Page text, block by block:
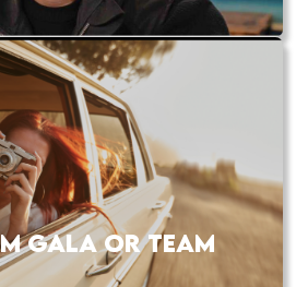
GALA OR TEAM